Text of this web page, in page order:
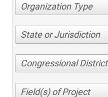
Organization Type
State or Jurisdiction
Congressional District